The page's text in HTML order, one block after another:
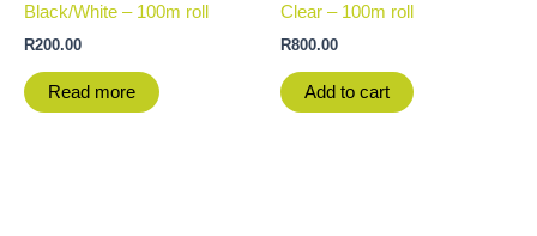
Black/White – 100m roll
R200.00
Read more
Clear – 100m roll
R800.00
Add to cart